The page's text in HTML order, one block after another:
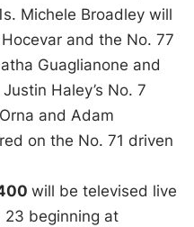
Michele Broadley will
and the No. 77
Guaglianone and
Haley’s No. 7
and Adam
on the No. 71 driven
will be televised live
23 beginning at